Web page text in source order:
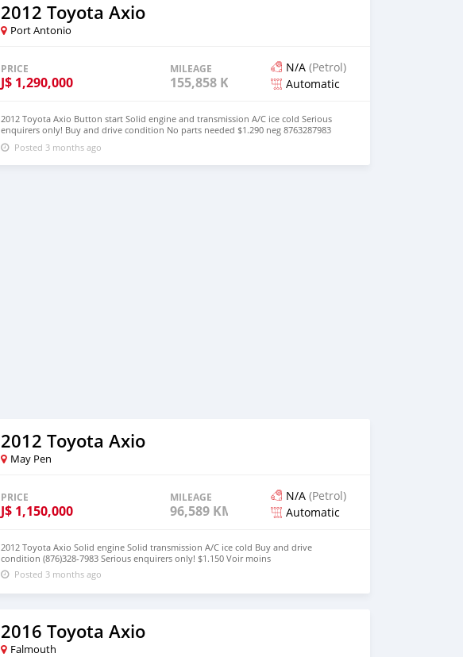
2012 Toyota Axio
Port Antonio
PRICE
J$ 1,290,000
MILEAGE
155,858 KM
N/A (Petrol)
Automatic
2012 Toyota Axio Button start Solid engine and transmission A/C ice cold Serious
enquirers only! Buy and drive condition No parts needed $1.290 neg 8763287983
Sold!! Voir moins Voir la traduction
Posted 3 months ago
2012 Toyota Axio
May Pen
PRICE
J$ 1,150,000
MILEAGE
96,589 KM
N/A (Petrol)
Automatic
2012 Toyota Axio Solid engine Solid transmission A/C ice cold Buy and drive
condition (876)328-7983 Serious enquirers only! $1.150 Voir moins
Posted 3 months ago
2016 Toyota Axio
Falmouth